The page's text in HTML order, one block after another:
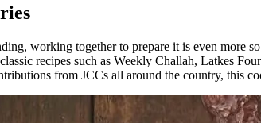
working together to prepare it is even more
recipes such as Weekly Challah, Latkes
from JCCs all around the country,